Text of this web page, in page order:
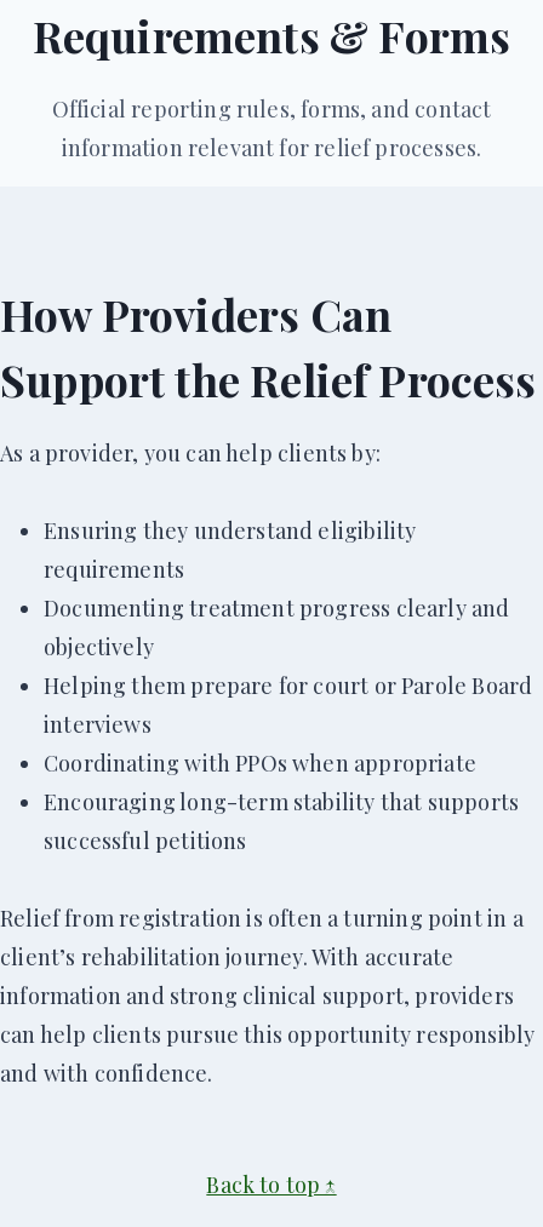
Requirements & Forms
Official reporting rules, forms, and contact
information relevant for relief processes.
How Providers Can
Support the Relief Process
As a provider, you can help clients by:
Ensuring they understand eligibility
requirements
Documenting treatment progress clearly and
objectively
Helping them prepare for court or Parole Board
interviews
Coordinating with PPOs when appropriate
Encouraging long-term stability that supports
successful petitions
Relief from registration is often a turning point in a
client’s rehabilitation journey. With accurate
information and strong clinical support, providers
can help clients pursue this opportunity responsibly
and with confidence.
Back to top ↑